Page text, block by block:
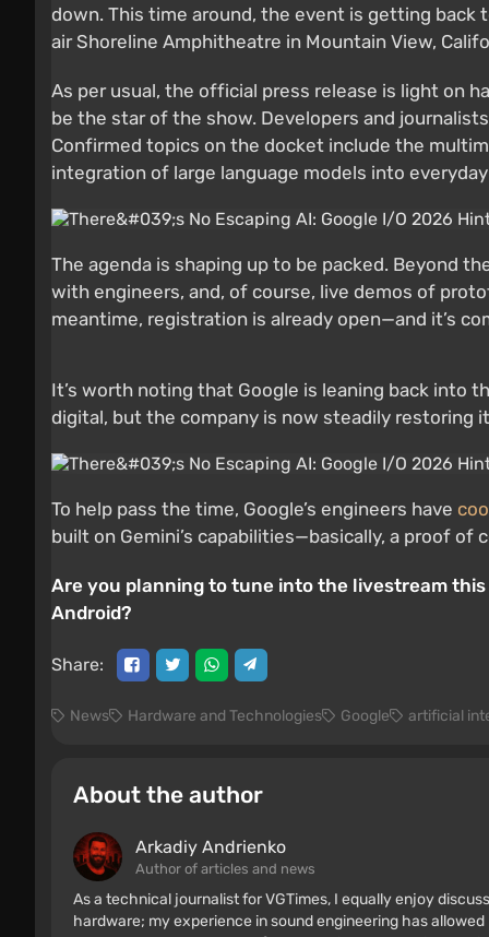
down. This time around, the event is getting back
air Shoreline Amphitheatre in Mountain View,
As per usual, the official press release is light on
be the star of the show. Developers and
Confirmed topics on the docket include the
integration of large language models into
The agenda is shaping up to be packed. Beyond
with engineers, and, of course, live demos of
meantime, registration is already open—and it’s
It’s worth noting that Google is leaning back into
digital, but the company is now steadily restoring
To help pass the time, Google’s engineers have
built on Gemini’s capabilities—basically, a proof
Are you planning to tune into the livestream
Android?
Share:
News Hardware and Technologies Google artificial
About the author
Arkadiy Andrienko
Author of articles and news
As a technical journalist for VGTimes, I equally enjoy
hardware; my experience in sound engineering has